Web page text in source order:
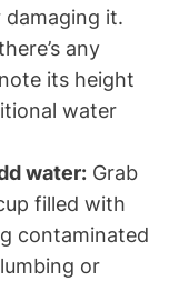
it.
any
its height
water
water: Grab
filled with
contaminated
or